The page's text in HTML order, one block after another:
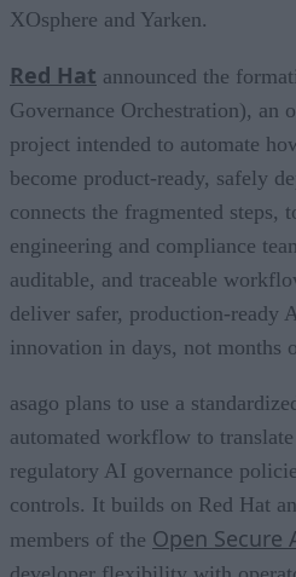
XOsphere and Yarken.
Red Hat announced the
Governance Orchestration), an
project intended to automate
become product-ready, safely
connects the fragmented steps,
engineering and compliance
auditable, and traceable
deliver safer, production-ready
innovation in days, not months
asago plans to use a
automated workflow to
regulatory AI governance
controls. It builds on Red Hat
members of the Open Secure